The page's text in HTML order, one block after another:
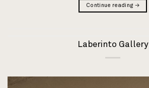
Continue reading →
Laberinto Gallery